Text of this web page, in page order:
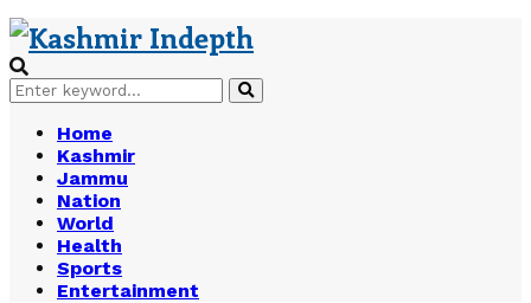
Search
for:
Search
Home
Kashmir
Jammu
Nation
World
Health
Sports
Entertainment